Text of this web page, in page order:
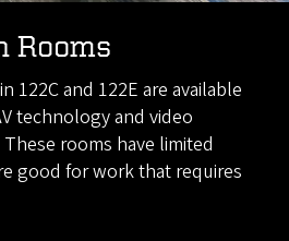
Rooms
122C and 122E are available
technology and video
rooms have limited
good for work that requires